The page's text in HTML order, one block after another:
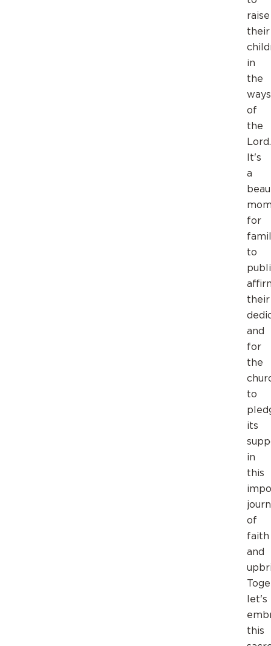
raise
their
in
the
ways
of
the
Lord.
It's
a
for
to
their
and
for
the
to
its
in
this
of
faith
and
let's
this